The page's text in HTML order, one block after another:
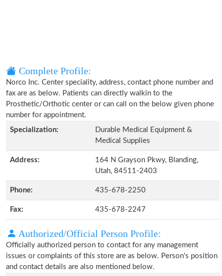
Complete Profile:
Norco Inc. Center speciality, address, contact phone number and
fax are as below. Patients can directly walkin to the
Prosthetic/Orthotic center or can call on the below given phone
number for appointment.
Specialization:
Durable Medical Equipment &
Medical Supplies
Address:
164 N Grayson Pkwy, Blanding,
Utah, 84511-2403
Phone: 435-678-2250
Fax: 435-678-2247
Authorized/Official Person Profile:
Officially authorized person to contact for any management
issues or complaints of this store are as below. Person's position
and contact details are also mentioned below.